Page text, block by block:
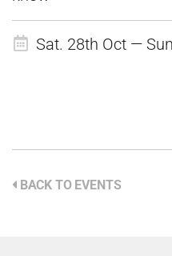
Sat. 28th Oct —
BACK TO EVENTS